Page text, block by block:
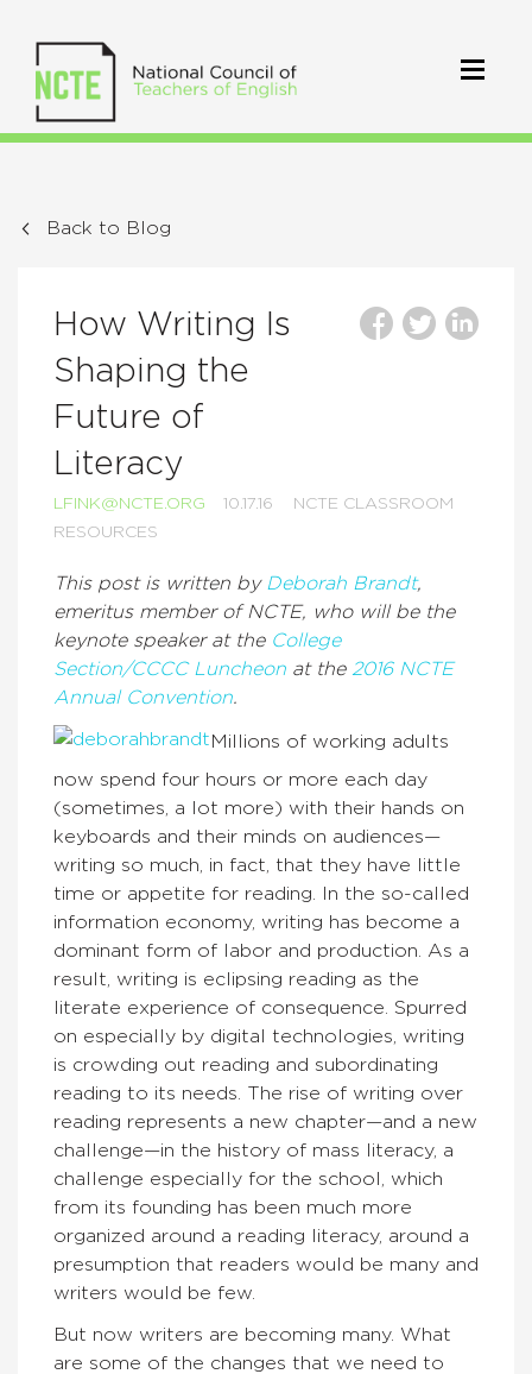
Back to Blog
How Writing Is
Shaping the
Future of
Literacy
LFINK@NCTE.ORG 10.17.16
NCTE CLASSROOM
RESOURCES
This post is written by Deborah Brandt,
emeritus member of NCTE, who will be the
keynote speaker at the College
Section/CCCC Luncheon at the 2016 NCTE
Annual Convention.
Millions of working adults
now spend four hours or more each day
(sometimes, a lot more) with their hands on
keyboards and their minds on audiences—
writing so much, in fact, that they have little
time or appetite for reading. In the so-called
information economy, writing has become a
dominant form of labor and production. As a
result, writing is eclipsing reading as the
literate experience of consequence. Spurred
on especially by digital technologies, writing
is crowding out reading and subordinating
reading to its needs. The rise of writing over
reading represents a new chapter—and a new
challenge—in the history of mass literacy, a
challenge especially for the school, which
from its founding has been much more
organized around a reading literacy, around a
presumption that readers would be many and
writers would be few.
But now writers are becoming many. What
are some of the changes that we need to